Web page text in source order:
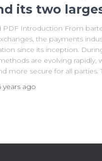
its two
PDF Introduction From
the payments
since its inception.
are evolving
more secure for all parties.
yearsago